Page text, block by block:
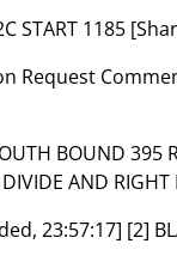
START 1185
Request
BOUND 395
AND
23:57:17] [2]